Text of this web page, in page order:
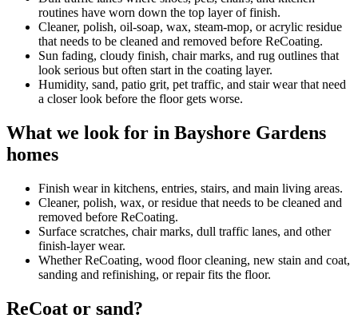
routines have worn down the top layer of finish.
Cleaner, polish, oil-soap, wax, steam-mop, or acrylic residue
that needs to be cleaned and removed before ReCoating.
Sun fading, cloudy finish, chair marks, and rug outlines that
look serious but often start in the coating layer.
Humidity, sand, patio grit, pet traffic, and stair wear that need
a closer look before the floor gets worse.
What we look for in Bayshore Gardens
homes
Finish wear in kitchens, entries, stairs, and main living areas.
Cleaner, polish, wax, or residue that needs to be cleaned and
removed before ReCoating.
Surface scratches, chair marks, dull traffic lanes, and other
finish-layer wear.
Whether ReCoating, wood floor cleaning, new stain and coat,
sanding and refinishing, or repair fits the floor.
ReCoat or sand?